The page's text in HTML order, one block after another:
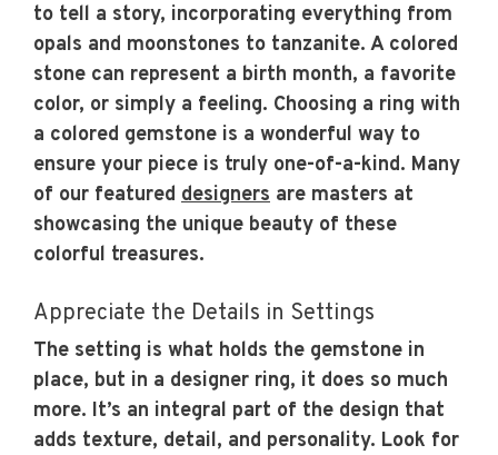
to tell a story, incorporating everything from
opals and moonstones to tanzanite. A colored
stone can represent a birth month, a favorite
color, or simply a feeling. Choosing a ring with
a colored gemstone is a wonderful way to
ensure your piece is truly one-of-a-kind. Many
of our featured designers are masters at
showcasing the unique beauty of these
colorful treasures.
Appreciate the Details in Settings
The setting is what holds the gemstone in
place, but in a designer ring, it does so much
more. It’s an integral part of the design that
adds texture, detail, and personality. Look for